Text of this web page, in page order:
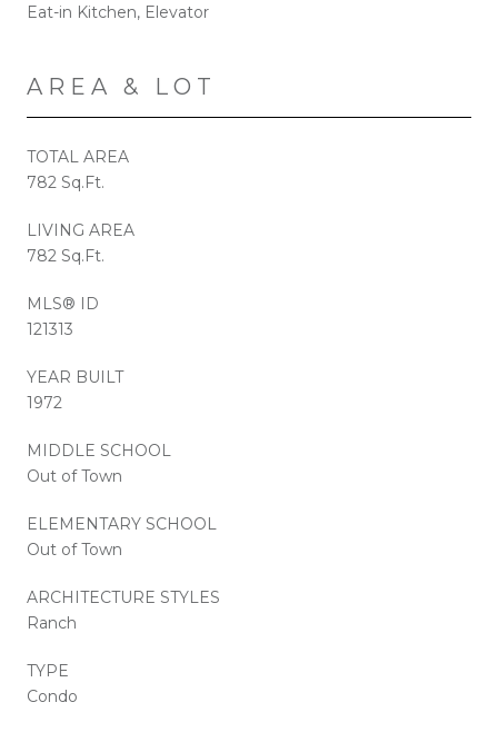
Eat-in Kitchen, Elevator
AREA & LOT
TOTAL AREA
782 Sq.Ft.
LIVING AREA
782 Sq.Ft.
MLS® ID
121313
YEAR BUILT
1972
MIDDLE SCHOOL
Out of Town
ELEMENTARY SCHOOL
Out of Town
ARCHITECTURE STYLES
Ranch
TYPE
Condo